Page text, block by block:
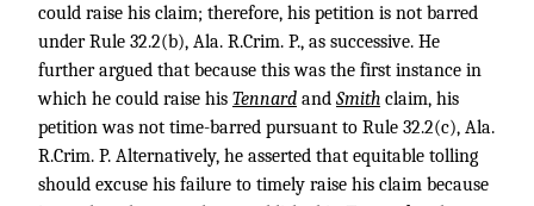
could raise his claim; therefore, his petition is not barred
under Rule 32.2(b), Ala. R.Crim. P., as successive. He
further argued that because this was the first instance in
which he could raise his Tennard and Smith claim, his
petition was not time-barred pursuant to Rule 32.2(c), Ala.
R.Crim. P. Alternatively, he asserted that equitable tolling
should excuse his failure to timely raise his claim because